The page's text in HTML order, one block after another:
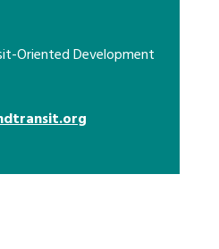
Oriented Development